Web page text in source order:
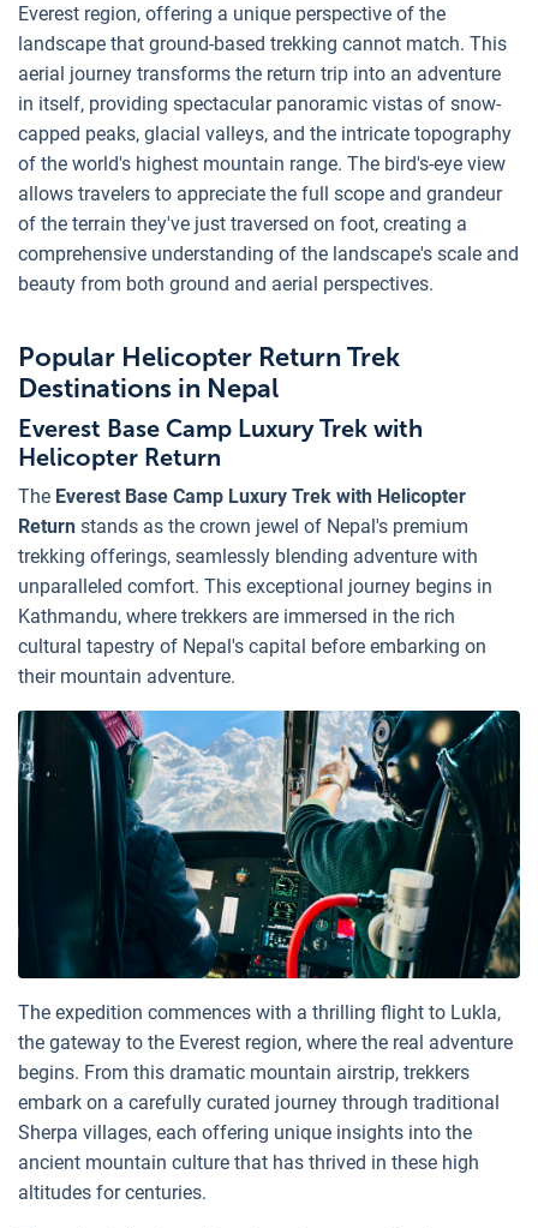
Everest region, offering a unique perspective of the
landscape that ground-based trekking cannot match. This
aerial journey transforms the return trip into an adventure
in itself, providing spectacular panoramic vistas of snow-
capped peaks, glacial valleys, and the intricate topography
of the world's highest mountain range. The bird's-eye view
allows travelers to appreciate the full scope and grandeur
of the terrain they've just traversed on foot, creating a
comprehensive understanding of the landscape's scale and
beauty from both ground and aerial perspectives.
Popular Helicopter Return Trek
Destinations in Nepal
Everest Base Camp Luxury Trek with
Helicopter Return
The Everest Base Camp Luxury Trek with Helicopter
Return stands as the crown jewel of Nepal's premium
trekking offerings, seamlessly blending adventure with
unparalleled comfort. This exceptional journey begins in
Kathmandu, where trekkers are immersed in the rich
cultural tapestry of Nepal's capital before embarking on
their mountain adventure.
The expedition commences with a thrilling flight to Lukla,
the gateway to the Everest region, where the real adventure
begins. From this dramatic mountain airstrip, trekkers
embark on a carefully curated journey through traditional
Sherpa villages, each offering unique insights into the
ancient mountain culture that has thrived in these high
altitudes for centuries.